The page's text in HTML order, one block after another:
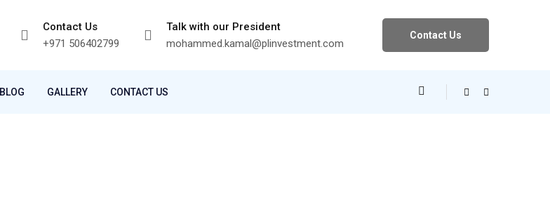
Contact Us
Contact Us
+971 506402799
Talk with our President
mohammed.kamal@plinvestment.com
BLOG GALLERY CONTACT US